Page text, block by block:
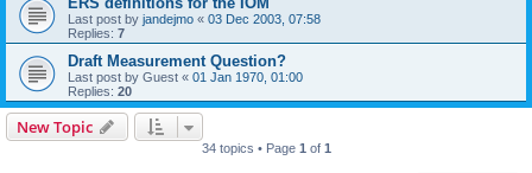
Last post by jandejmo « 03 Dec 2003, 07:58
Replies: 7
Draft Measurement Question?
Last post by Guest « 01 Jan 1970, 01:00
Replies: 20
New Topic
34 topics • Page 1 of 1